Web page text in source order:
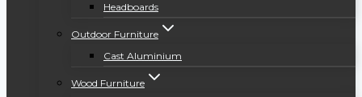
Headboards
Outdoor Furniture
Cast Aluminium
Wood Furniture